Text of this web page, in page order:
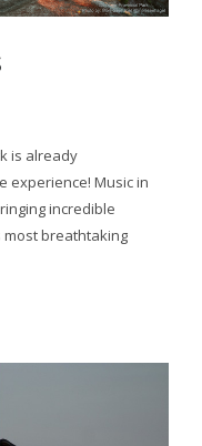
is already
experience! Music in
incredible
most breathtaking